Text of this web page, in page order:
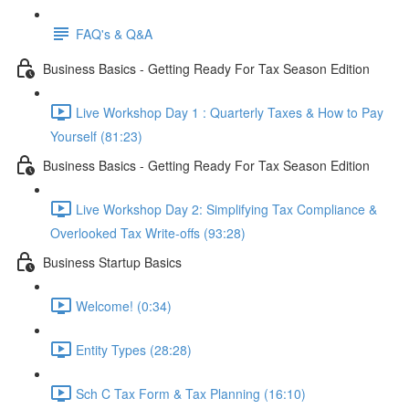
FAQ's & Q&A
Business Basics - Getting Ready For Tax Season Edition
Live Workshop Day 1 : Quarterly Taxes & How to Pay
Yourself (81:23)
Business Basics - Getting Ready For Tax Season Edition
Live Workshop Day 2: Simplifying Tax Compliance &
Overlooked Tax Write-offs (93:28)
Business Startup Basics
Welcome! (0:34)
Entity Types (28:28)
Sch C Tax Form & Tax Planning (16:10)